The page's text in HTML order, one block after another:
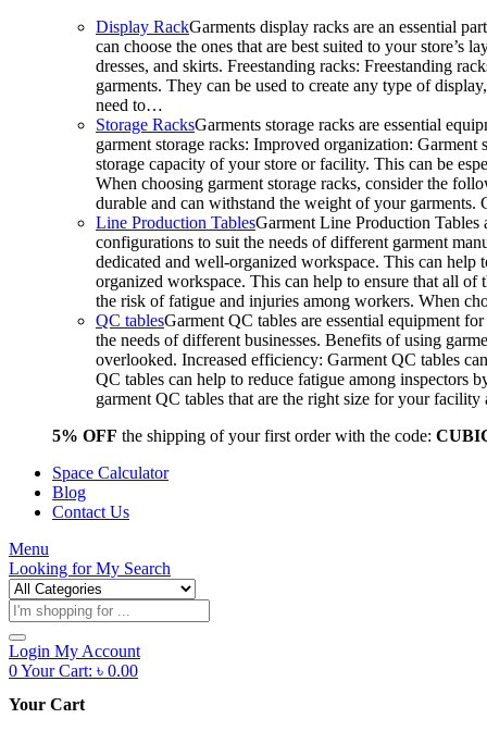
Display RackGarments display racks are an essential
can choose the ones that are best suited to your
dresses, and skirts. Freestanding racks: Freestanding
garments. They can be used to create any type of
need to…
Storage RacksGarments storage racks are essential
garment storage racks: Improved organization:
storage capacity of your store or facility. This can be
When choosing garment storage racks, consider the
durable and can withstand the weight of your
Line Production TablesGarment Line Production Tables
configurations to suit the needs of different garment
dedicated and well-organized workspace. This can
organized workspace. This can help to ensure that all of
the risk of fatigue and injuries among workers. When
QC tablesGarment QC tables are essential equipment
the needs of different businesses. Benefits of using
overlooked. Increased efficiency: Garment QC tables
QC tables can help to reduce fatigue among inspectors
garment QC tables that are the right size for your
5% OFF the shipping of your first order with the code:
Space Calculator
Blog
Contact Us
Menu
Looking forMy Search
Products
search
Login My Account
0Your Cart: ৳ 0.00
Your Cart